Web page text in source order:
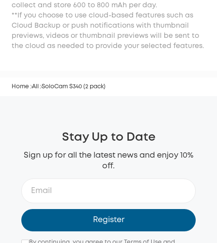
collect and store 600 to 800 mAh per day.
**If you choose to use cloud-based features such as
Cloud Backup or push notifications with thumbnail
previews, videos or thumbnail previews will be sent to
the cloud as needed to provide your selected features.
Home All SoloCam S340 (2 pack)
Stay Up to Date
Sign up for all the latest news and enjoy 10%
off.
Register